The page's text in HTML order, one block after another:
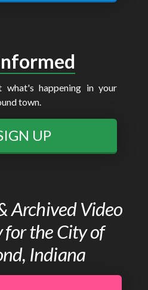
what's happening in your
town.
UP
Archived Video
for the City of
Indiana